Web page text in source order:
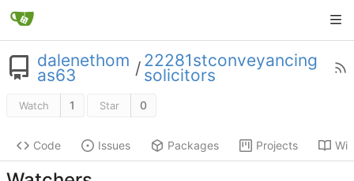
dalenethom
as63 / 22281stconveyancing
solicitors
Watch 1 Star 0
Code Issues Packages Projects